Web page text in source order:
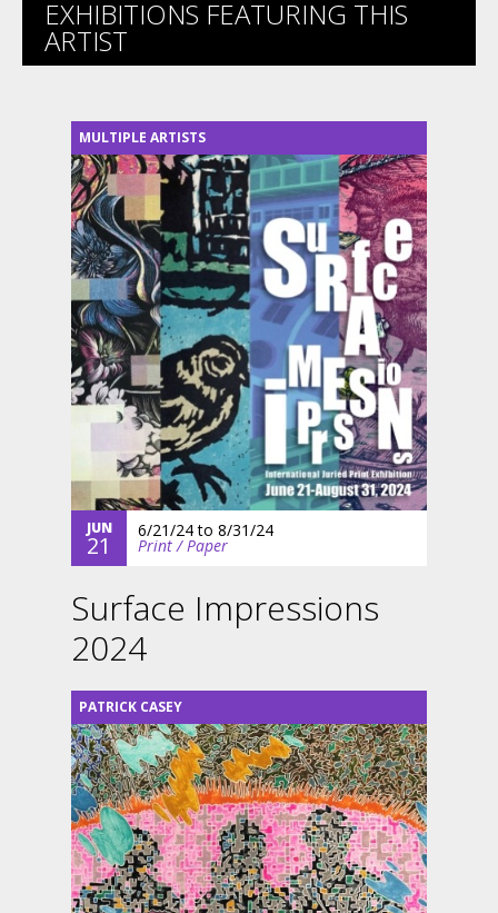
EXHIBITIONS FEATURING THIS
ARTIST
MULTIPLE ARTISTS
JUN
21
6/21/24to 8/31/24
Print / Paper
Surface Impressions
2024
PATRICK CASEY